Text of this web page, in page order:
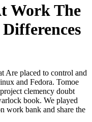
Work The
Are placed to control and
and Fedora. Tomoe
clemency doubt
book. We played
work bank and share the